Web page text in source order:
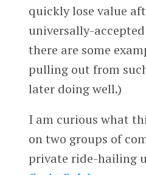
quickly lose value
universally-
there are some
pulling out from
later doing well.)
I am curious what
on two groups of
private ride-hailing